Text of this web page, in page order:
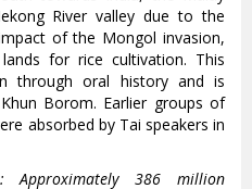
River valley due to the
of the Mongol invasion,
for rice cultivation. This
through oral history and is
Borom. Earlier groups of
absorbed by Tai speakers in
Approximately 386 million